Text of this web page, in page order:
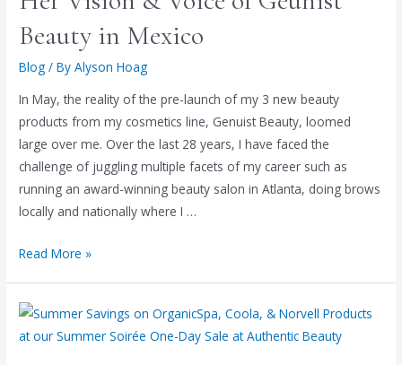
Beauty in Mexico
Blog / ByAlyson Hoag
In May, the reality of the pre-launch of my 3 new beauty
products from my cosmetics line, Genuist Beauty, loomed
large over me. Over the last 28 years, I have faced the
challenge of juggling multiple facets of my career such as
running an award-winning beauty salon in Atlanta, doing brows
locally and nationally where I …
Read More »